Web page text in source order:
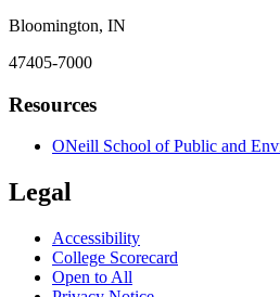
Bloomington, IN
47405-7000
Resources
ONeill School of Public and
Legal
Accessibility
College Scorecard
Open to All